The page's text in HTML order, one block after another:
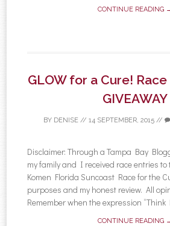
CONTINUE READING
GLOW for a Cure!
GIVEAWAY
BY DENISE // 14 SEPTEMBER, 2015 //
Disclaimer: Through a Tampa Bay
my family and I received race entries to
Komen Florida Suncoast Race for the
purposes and my honest review. All
Remember when the expression “Think
CONTINUE READING